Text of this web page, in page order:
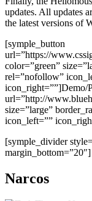
updates. All updates
the latest versions of
[symple_button
url=”https://
color=”green”
rel=”nofollow”
icon_right=””]Demo/
url=”http://
size=”large”
icon_left=””
[symple_divider
margin_bottom=”20″]
Narcos